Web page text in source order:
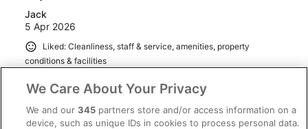
Jack
5 Apr 2026
Liked: Cleanliness, staff & service, amenities, property
conditions & facilities
Stayed 1 night in Apr 2026
0
We Care About Your Privacy
We and our345 partners store and/or access information on a
device, such as unique IDs in cookies to process personal data.